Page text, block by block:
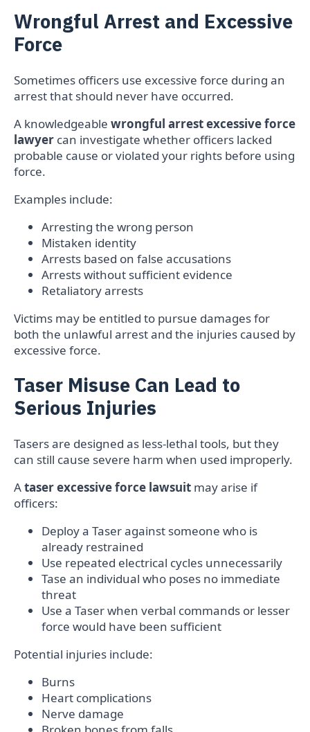
Wrongful Arrest and Excessive
Force
Sometimes officers use excessive force during an
arrest that should never have occurred.
A knowledgeable wrongful arrest excessive force
lawyer can investigate whether officers lacked
probable cause or violated your rights before using
force.
Examples include:
Arresting the wrong person
Mistaken identity
Arrests based on false accusations
Arrests without sufficient evidence
Retaliatory arrests
Victims may be entitled to pursue damages for
both the unlawful arrest and the injuries caused by
excessive force.
Taser Misuse Can Lead to
Serious Injuries
Tasers are designed as less-lethal tools, but they
can still cause severe harm when used improperly.
Ataser excessive force lawsuit may arise if
officers:
Deploy a Taser against someone who is
already restrained
Use repeated electrical cycles unnecessarily
Tase an individual who poses no immediate
threat
Use a Taser when verbal commands or lesser
force would have been sufficient
Potential injuries include:
Burns
Heart complications
Nerve damage